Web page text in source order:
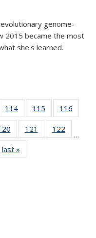
genome-
2015 became the most
she's learned.
114
135
News
115
135
News
116
135
135
News
121
135
122
135
…
last »